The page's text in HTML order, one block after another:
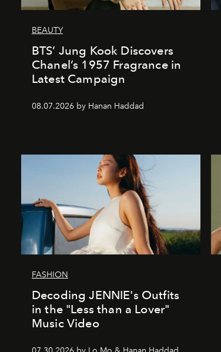
BEAUTY
BTS’ Jung Kook Discovers
Chanel’s 1957 Fragrance in
Latest Campaign
08.07.2026 by Hanan Haddad
FASHION
Decoding JENNIE's Outfits
in the "Less than a Lover"
Music Video